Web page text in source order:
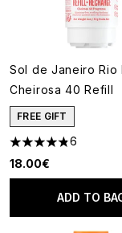
Sol de Janeiro Rio
Cheirosa 40 Refill
FREE GIFT
4.83 stars out of a
6
18.00€
ADD TO